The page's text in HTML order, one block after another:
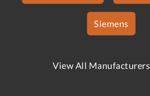
Siemens
View All Manufacturers